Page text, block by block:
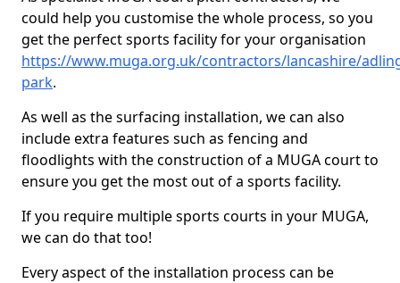
could help you customise the whole process, so you
get the perfect sports facility for your organisation
https://www.muga.org.uk/contractors/lancashire/
park.
As well as the surfacing installation, we can also
include extra features such as fencing and
floodlights with the construction of a MUGA court to
ensure you get the most out of a sports facility.
If you require multiple sports courts in your MUGA,
we can do that too!
Every aspect of the installation process can be